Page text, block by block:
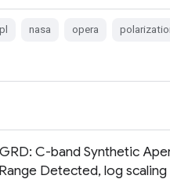
nasa opera
C-band Synthetic
Detected, log scaling